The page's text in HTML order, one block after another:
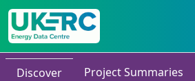
Discover
Project Summaries